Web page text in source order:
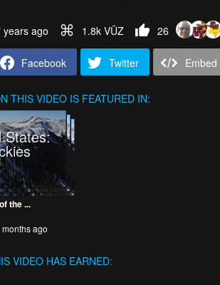
years ago 1.8k VŪZ 26
Facebook Twitter Embed
THIS VIDEO IS FEATURED IN:
States:
the ...
ago
VIDEO HAS EARNED: